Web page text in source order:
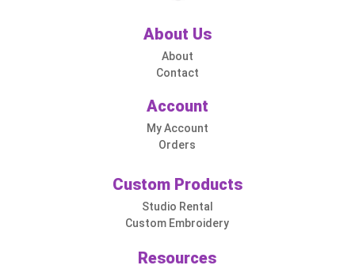
About Us
About
Contact
Account
My Account
Orders
Custom Products
Studio Rental
Custom Embroidery
Resources